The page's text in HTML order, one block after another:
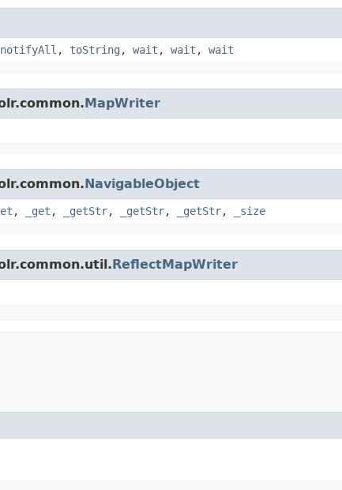
notifyAll , toString , wait , wait , wait
MapWriter
NavigableObject
, _get , _getStr, _getStr, _getStr, _size
ReflectMapWriter